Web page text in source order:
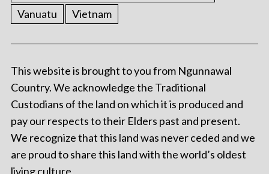
Vanuatu
Vietnam
This website is brought to you from Ngunnawal
Country. We acknowledge the Traditional
Custodians of the land on which it is produced and
pay our respects to their Elders past and present.
We recognize that this land was never ceded and we
are proud to share this land with the world’s oldest
living culture.